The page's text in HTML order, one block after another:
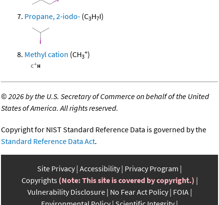
Propane, 2-iodo- (C3H7I)
Methyl cation (CH3
+)
©2026 by the U.S. Secretary of Commerce on behalf of the United
States of America. All rights reserved.
Copyright for NIST Standard Reference Data is governed by the
Standard Reference Data Act.
Site Privacy Accessibility Privacy Program
Copyrights (Note: This site is covered by copyright.)
Vulnerability Disclosure No Fear Act Policy FOIA